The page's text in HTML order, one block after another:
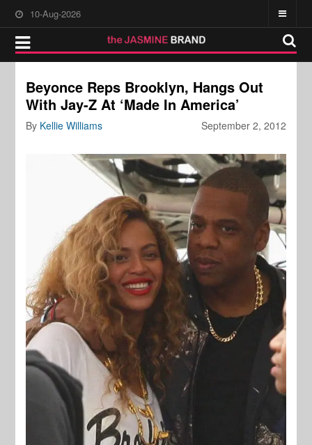
10-Aug-2026
Beyonce Reps Brooklyn, Hangs Out
With Jay-Z At ‘Made In America’
September 2, 2012
By Kellie Williams